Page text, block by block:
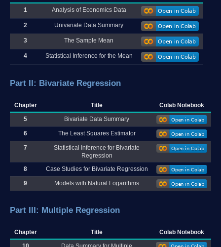
1 Analysis of Economics Data
2 Univariate Data Summary
3 The Sample Mean
4 Statistical Inference for the Mean
Part II: Bivariate Regression
Chapter Title Colab Notebook
5 Bivariate Data Summary
6 The Least Squares Estimator
7
Statistical Inference for Bivariate
Regression
8 Case Studies for Bivariate Regression
9 Models with Natural Logarithms
Part III: Multiple Regression
Chapter Title Colab Notebook
10
Data Summary for Multiple